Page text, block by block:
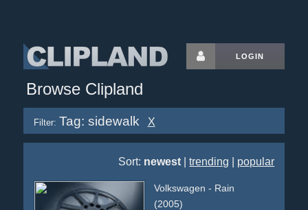
LOGIN
Browse Clipland
Filter: Tag: sidewalk X
Sort: newest |trending popular
Volkswagen - Rain
(2005)